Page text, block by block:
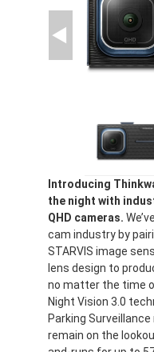
Introducing
the night with
QHD cameras.
cam industry by
STARVIS image
lens design to
no matter the time
Night Vision 3.0
Parking
remain on the